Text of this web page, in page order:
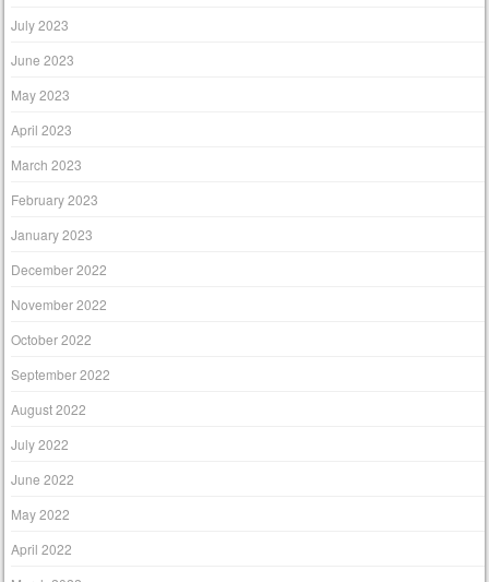
July 2023
June 2023
May 2023
April 2023
March 2023
February 2023
January 2023
December 2022
November 2022
October 2022
September 2022
August 2022
July 2022
June 2022
May 2022
April 2022